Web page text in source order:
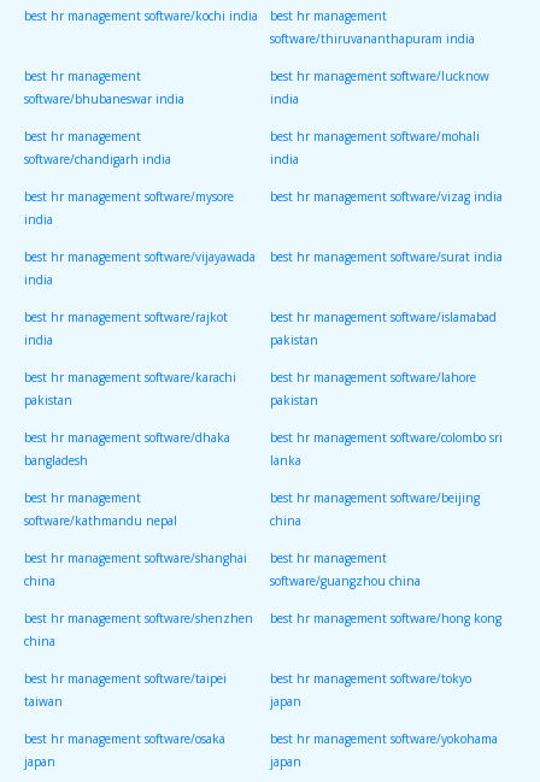
best hr management software/kochi india best hr management
software/thiruvananthapuram india
best hr management
software/bhubaneswar india
best hr management software/lucknow
india
best hr management
software/chandigarh india
best hr management software/mohali
india
best hr management software/mysore
india
best hr management software/vizag india
best hr management software/vijayawada
india
best hr management software/surat india
best hr management software/rajkot
india
best hr management software/islamabad
pakistan
best hr management software/karachi
pakistan
best hr management software/lahore
pakistan
best hr management software/dhaka
bangladesh
best hr management software/colombo sri
lanka
best hr management
software/kathmandu nepal
best hr management software/beijing
china
best hr management software/shanghai
china
best hr management
software/guangzhou china
best hr management software/shenzhen
china
best hr management software/hong kong
best hr management software/taipei
taiwan
best hr management software/tokyo
japan
best hr management software/osaka
japan
best hr management software/yokohama
japan